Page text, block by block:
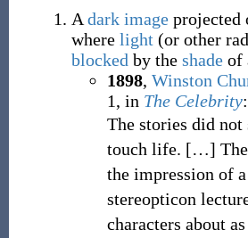
A dark imageprojected
where light (or other
blocked by the shadeof
1898, Winston
1, in The Celebrity:
The stories did not
touch life. […]
the impression of
stereopticon
characters about